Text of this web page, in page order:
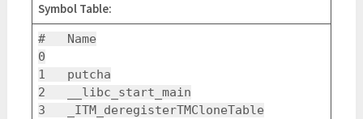
Symbol Table:
# Name
0
1 putcha
2 __libc_start_main
3 _ITM_deregisterTMCloneTable